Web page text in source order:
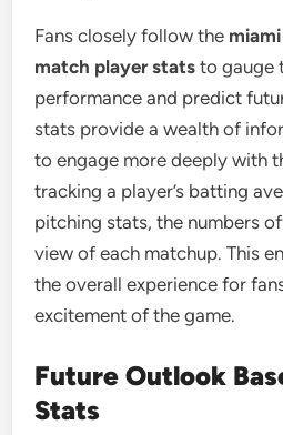
Fans closely follow the
match player stats to gauge
performance and predict
stats provide a wealth of
to engage more deeply with
tracking a player’s batting
pitching stats, the numbers
view of each matchup. This
the overall experience for
excitement of the game.
Future Outlook
Stats